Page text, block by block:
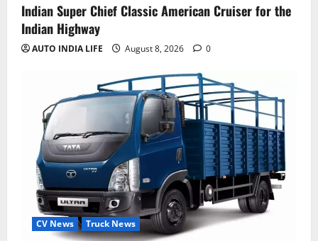
Indian Super Chief Classic American Cruiser for the
Indian Highway
AUTO INDIA LIFE August 8, 2026 0
CV News Truck News